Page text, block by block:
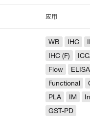
应用
WB IHC
IHC (F)
Flow
ELISA
Functional
PLA
IM
GST-PD